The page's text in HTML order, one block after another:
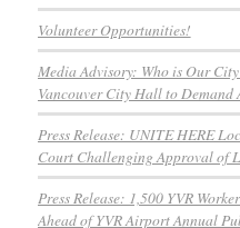
Volunteer Opportunities!
Media Advisory: Who is Our
Vancouver City Hall to
Press Release: UNITE HERE
Court Challenging Approval of
Press Release: 1,500 YVR
Ahead of YVR Airport Annual